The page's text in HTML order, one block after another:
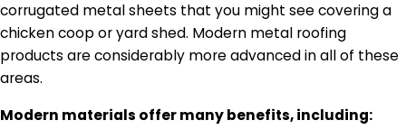
corrugated metal sheets that you might see covering a
chicken coop or yard shed. Modern metal roofing
products are considerably more advanced in all of these
areas.
Modern materials offer many benefits, including: